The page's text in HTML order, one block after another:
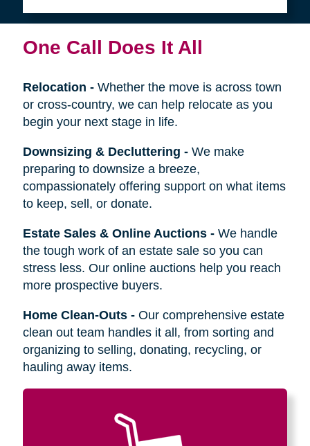
One Call Does It All
Relocation - Whether the move is across town
or cross-country, we can help relocate as you
begin your next stage in life.
Downsizing & Decluttering - We make
preparing to downsize a breeze,
compassionately offering support on what items
to keep, sell, or donate.
Estate Sales & Online Auctions- We handle
the tough work of an estate sale so you can
stress less. Our online auctions help you reach
more prospective buyers.
Home Clean-Outs- Our comprehensive estate
clean out team handles it all, from sorting and
organizing to selling, donating, recycling, or
hauling away items.